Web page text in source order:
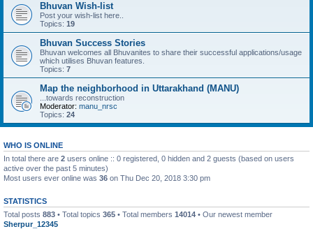
Bhuvan Wish-list
Post your wish-list here..
Topics: 19
Bhuvan Success Stories
Bhuvan welcomes all Bhuvanites to share their successful applications/usage
which utilises Bhuvan features.
Topics: 7
Map the neighborhood in Uttarakhand (MANU)
...towards reconstruction
Moderator: manu_nrsc
Topics: 24
WHO IS ONLINE
In total there are 2 users online :: 0 registered, 0 hidden and 2 guests (based on users
active over the past 5 minutes)
Most users ever online was 36 on Thu Dec 20, 2018 3:30 pm
STATISTICS
Total posts 883 • Total topics 365 • Total members 14014 • Our newest member
Sherpur_12345